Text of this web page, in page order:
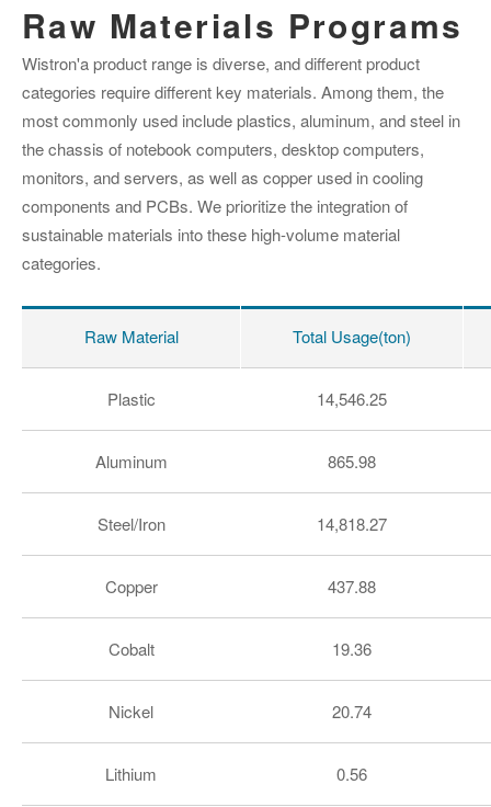
Raw Materials Programs
Wistron'a product range is diverse, and different product
categories require different key materials. Among them, the
most commonly used include plastics, aluminum, and steel in
the chassis of notebook computers, desktop computers,
monitors, and servers, as well as copper used in cooling
components and PCBs. We prioritize the integration of
sustainable materials into these high-volume material
categories.
Raw Material Total Usage(ton)
Plastic 14,546.25
Aluminum 865.98
Steel/Iron 14,818.27
Copper 437.88
Cobalt 19.36
Nickel 20.74
Lithium 0.56